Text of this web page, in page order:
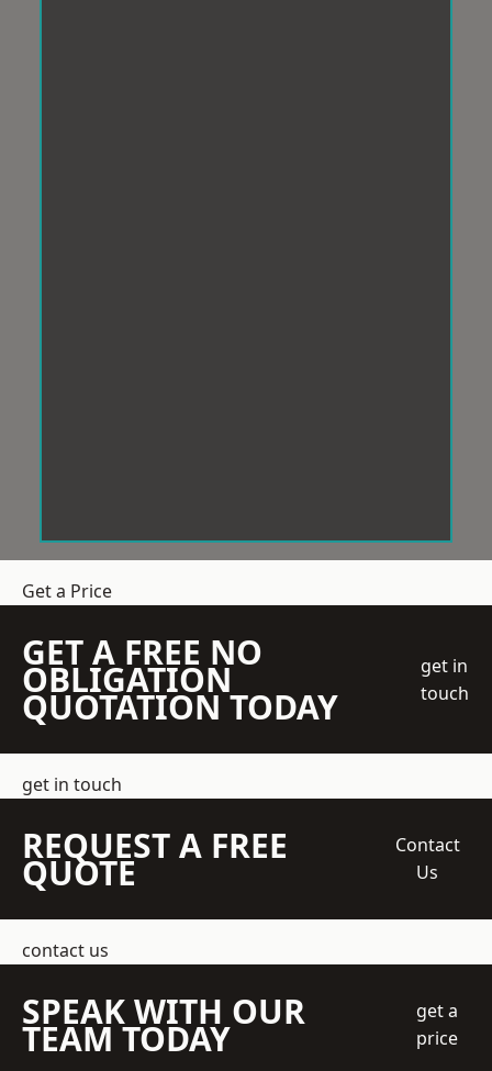
Get a Price
GET A FREE NO
OBLIGATION
QUOTATION TODAY
get in
touch
get in touch
REQUEST A FREE
QUOTE
Contact
Us
contact us
SPEAK WITH OUR
TEAM TODAY
get a
price